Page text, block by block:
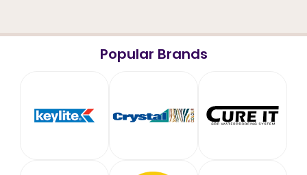
Popular Brands